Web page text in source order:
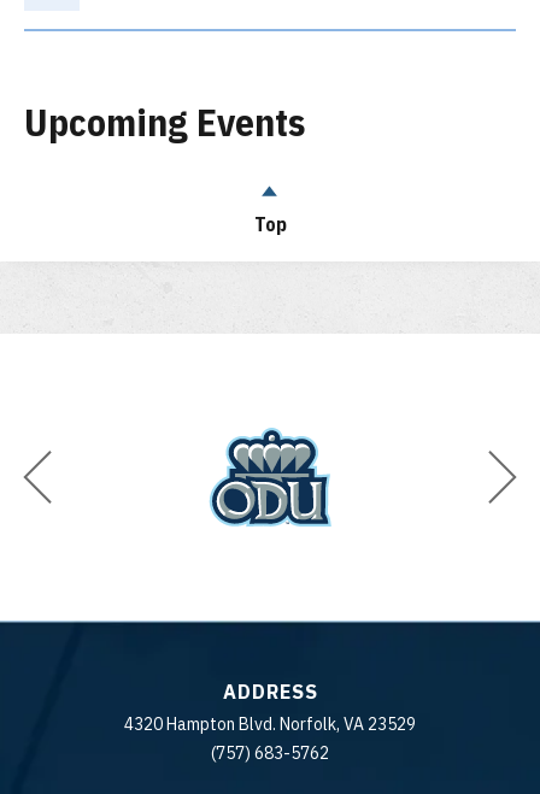
Upcoming Events
Top
ADDRESS
4320 Hampton Blvd. Norfolk, VA 23529
(757) 683-5762